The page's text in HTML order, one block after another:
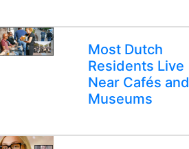
Most Dutch
Residents Live
Near Cafés and
Museums